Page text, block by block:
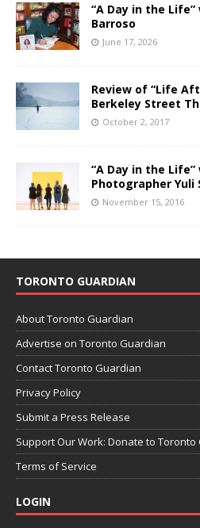
“A Day in the
Barroso
June 17, 2026
Review of “Life
Berkeley Street
October 2, 2017
“A Day in the
Photographer Yuli
November 15, 2016
TORONTO GUARDIAN
About Toronto Guardian
Advertise on Toronto Guardian
Contact Toronto Guardian
Privacy Policy
Submit a Press Release
Support Our Work: Donate to Toronto
Terms of Service
LOGIN